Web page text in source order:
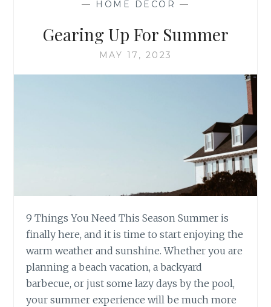
ARTISTIC
&
— HOME DECOR —
Gearing Up For Summer
MAY 17, 2023
9 Things You Need This Season Summer is
finally here, and it is time to start enjoying the
warm weather and sunshine. Whether you are
planning a beach vacation, a backyard
barbecue, or just some lazy days by the pool,
your summer experience will be much more